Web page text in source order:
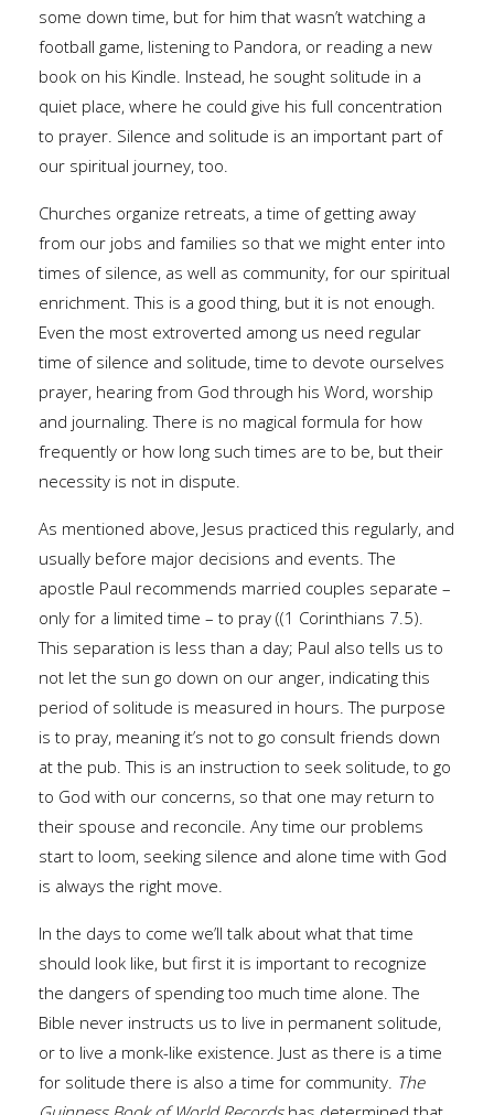
some down time, but for him that wasn’t watching a
football game, listening to Pandora, or reading a new
book on his Kindle. Instead, he sought solitude in a
quiet place, where he could give his full concentration
to prayer. Silence and solitude is an important part of
our spiritual journey, too.
Churches organize retreats, a time of getting away
from our jobs and families so that we might enter into
times of silence, as well as community, for our spiritual
enrichment. This is a good thing, but it is not enough.
Even the most extroverted among us need regular
time of silence and solitude, time to devote ourselves
prayer, hearing from God through his Word, worship
and journaling. There is no magical formula for how
frequently or how long such times are to be, but their
necessity is not in dispute.
As mentioned above, Jesus practiced this regularly, and
usually before major decisions and events. The
apostle Paul recommends married couples separate –
only for a limited time – to pray ((1 Corinthians 7.5).
This separation is less than a day; Paul also tells us to
not let the sun go down on our anger, indicating this
period of solitude is measured in hours. The purpose
is to pray, meaning it’s not to go consult friends down
at the pub. This is an instruction to seek solitude, to go
to God with our concerns, so that one may return to
their spouse and reconcile. Any time our problems
start to loom, seeking silence and alone time with God
is always the right move.
In the days to come we’ll talk about what that time
should look like, but first it is important to recognize
the dangers of spending too much time alone. The
Bible never instructs us to live in permanent solitude,
or to live a monk-like existence. Just as there is a time
for solitude there is also a time for community. The